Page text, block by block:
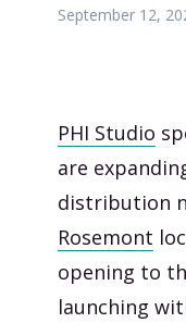
September 12,
PHI Studio
are
distribution
Rosemont
opening to
launching